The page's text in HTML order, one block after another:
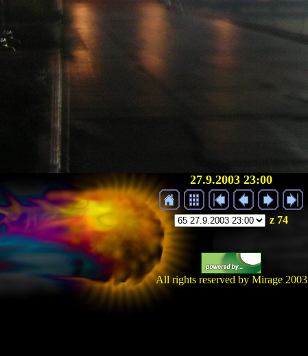
27.9.2003 23:00
z 74
All rights reserved by Mirage 2003